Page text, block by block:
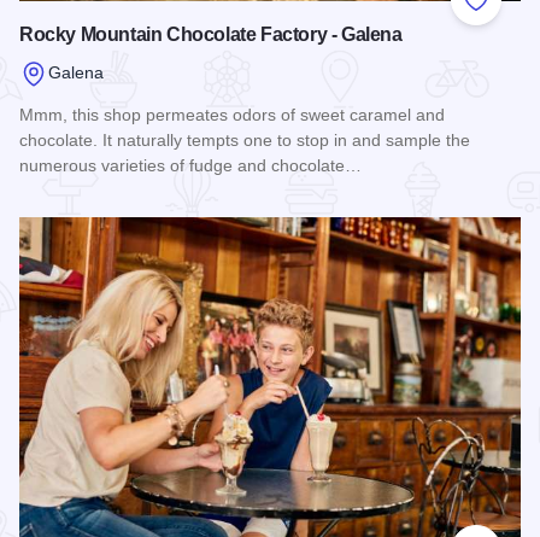
Add to
Rocky Mountain Chocolate Factory - Galena
Galena
Mmm, this shop permeates odors of sweet caramel and
chocolate. It naturally tempts one to stop in and sample the
numerous varieties of fudge and chocolate…